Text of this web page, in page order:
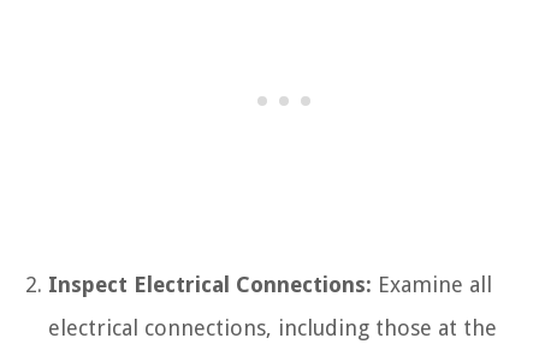
Inspect Electrical Connections: Examine all
electrical connections, including those at the